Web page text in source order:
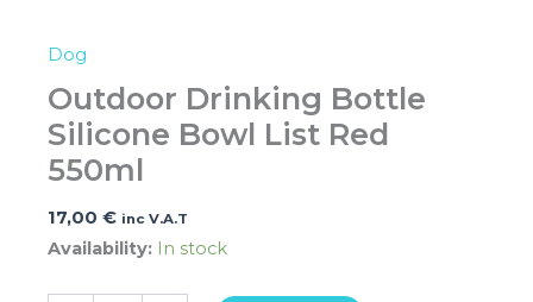
Dog
Outdoor Drinking Bottle
Silicone Bowl List Red
550ml
17,00 € inc V.A.T
Availability: In stock